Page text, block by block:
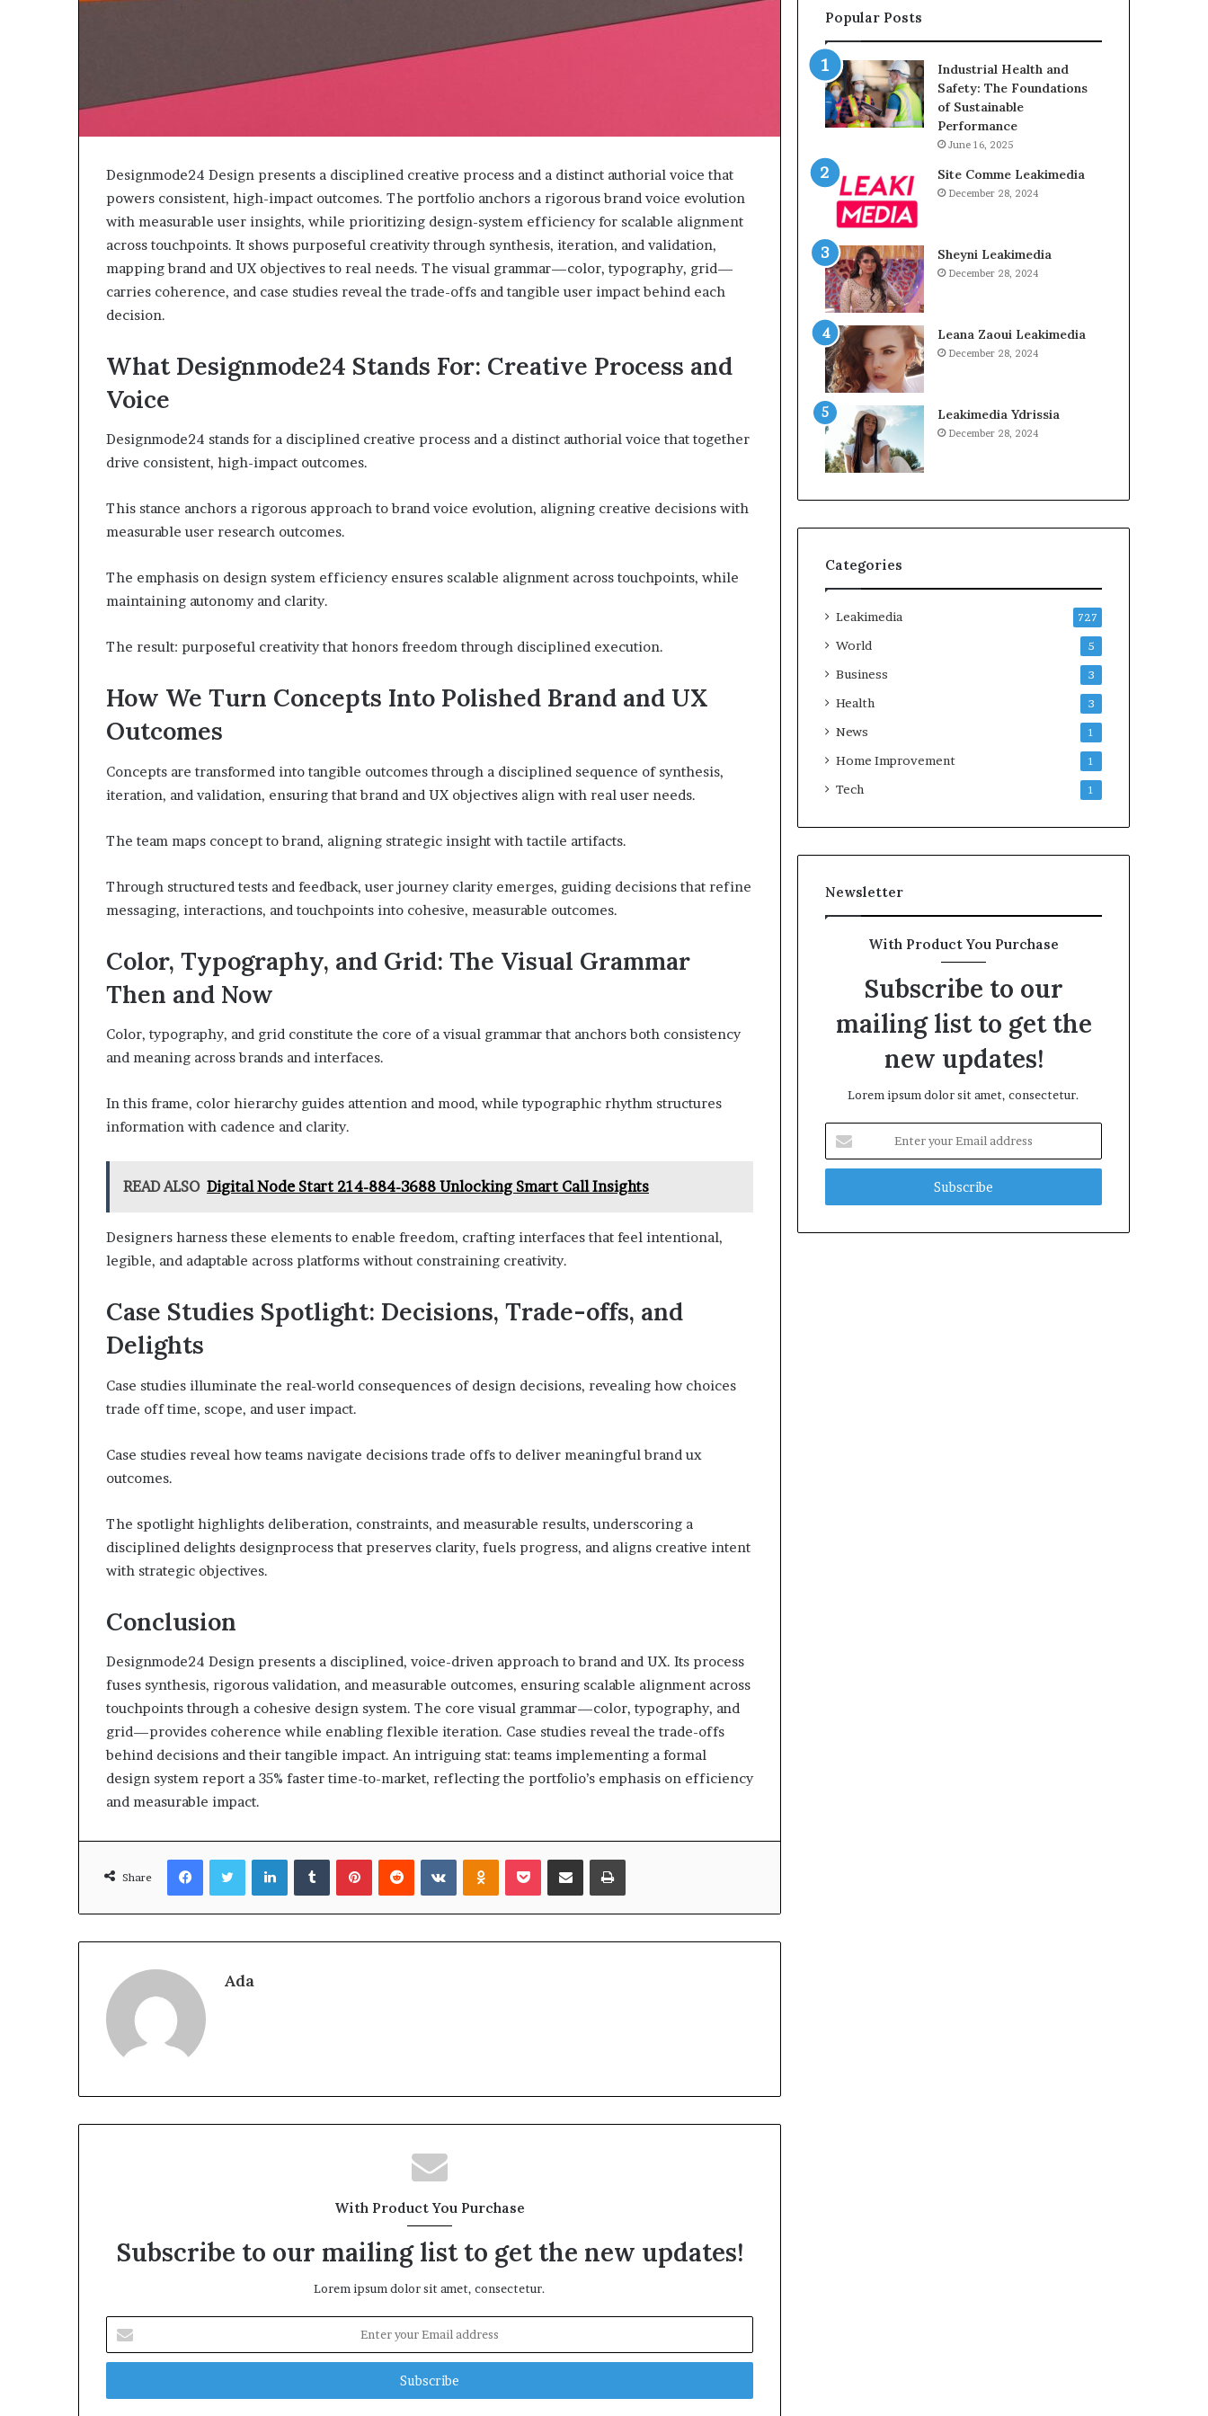
Designmode24 Design presents a disciplined creative process and a distinct authorial voice that
powers consistent, high-impact outcomes. The portfolio anchors a rigorous brand voice evolution
with measurable user insights, while prioritizing design-system efficiency for scalable alignment
across touchpoints. It shows purposeful creativity through synthesis, iteration, and validation,
mapping brand and UX objectives to real needs. The visual grammar—color, typography, grid—
carries coherence, and case studies reveal the trade-offs and tangible user impact behind each
decision.
What Designmode24 Stands For: Creative Process and
Voice
Designmode24 stands for a disciplined creative process and a distinct authorial voice that together
drive consistent, high-impact outcomes.
This stance anchors a rigorous approach to brand voice evolution, aligning creative decisions with
measurable user research outcomes.
The emphasis on design system efficiency ensures scalable alignment across touchpoints, while
maintaining autonomy and clarity.
The result: purposeful creativity that honors freedom through disciplined execution.
How We Turn Concepts Into Polished Brand and UX
Outcomes
Concepts are transformed into tangible outcomes through a disciplined sequence of synthesis,
iteration, and validation, ensuring that brand and UX objectives align with real user needs.
The team maps concept to brand, aligning strategic insight with tactile artifacts.
Through structured tests and feedback, user journey clarity emerges, guiding decisions that refine
messaging, interactions, and touchpoints into cohesive, measurable outcomes.
Color, Typography, and Grid: The Visual Grammar
Then and Now
Color, typography, and grid constitute the core of a visual grammar that anchors both consistency
and meaning across brands and interfaces.
In this frame, color hierarchy guides attention and mood, while typographic rhythm structures
information with cadence and clarity.
READ ALSO Digital Node Start 214-884-3688 Unlocking Smart Call Insights
Designers harness these elements to enable freedom, crafting interfaces that feel intentional,
legible, and adaptable across platforms without constraining creativity.
Case Studies Spotlight: Decisions, Trade-offs, and
Delights
Case studies illuminate the real-world consequences of design decisions, revealing how choices
trade off time, scope, and user impact.
Case studies reveal how teams navigate decisions trade offs to deliver meaningful brand ux
outcomes.
The spotlight highlights deliberation, constraints, and measurable results, underscoring a
disciplined delights designprocess that preserves clarity, fuels progress, and aligns creative intent
with strategic objectives.
Conclusion
Designmode24 Design presents a disciplined, voice-driven approach to brand and UX. Its process
fuses synthesis, rigorous validation, and measurable outcomes, ensuring scalable alignment across
touchpoints through a cohesive design system. The core visual grammar—color, typography, and
grid—provides coherence while enabling flexible iteration. Case studies reveal the trade-offs
behind decisions and their tangible impact. An intriguing stat: teams implementing a formal
design system report a 35% faster time-to-market, reflecting the portfolio’s emphasis on efficiency
and measurable impact.
Share
FacebookTwitterLinkedInTumblrPinterestReddit VKontakteOdnoklassniki
Pocket Share via Email Print
Ada
With Product You Purchase
Subscribe to our mailing list to get the new updates!
Lorem ipsum dolor sit amet, consectetur.
your
Email
Popular Posts
Industrial Health and
Safety: The Foundations
of Sustainable
Performance
June 16, 2025
Site Comme Leakimedia
December 28, 2024
Sheyni Leakimedia
December 28, 2024
Leana Zaoui Leakimedia
December 28, 2024
Leakimedia Ydrissia
December 28, 2024
Categories
Leakimedia 727
World 5
Business 3
Health 3
News 1
Home Improvement 1
Tech 1
Newsletter
With Product You Purchase
Subscribe to our
mailing list to get the
new updates!
Lorem ipsum dolor sit amet, consectetur.
your
Email